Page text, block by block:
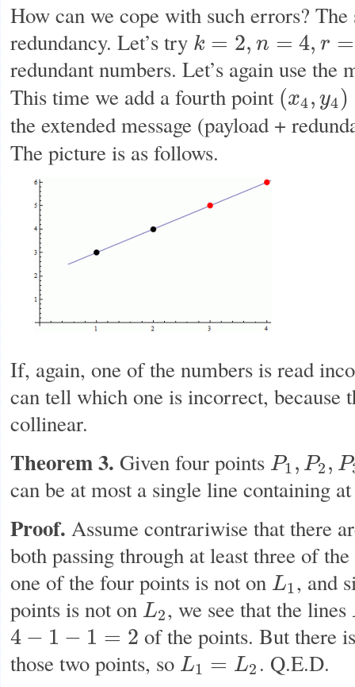
How can we cope with such errors?
redundancy. Let’s try k = 2, n = 4, r =
k= 2,n= ,r=4 −2= 2
redundant numbers. Let’s again use the
This time we add a fourth point (x4, y4)
(x4,y4 ) =(4,f 4
the extended message (payload +
The picture is as follows.
If, again, one of the numbers is read
can tell which one is incorrect, because
collinear.
Theorem 3. Given four points P1 , P2 , P
P1,P 2, P3,P4
can be at most a single line containing
Proof. Assume contrariwise that there
both passing through at least three of
one of the four points is not on L1
L1
, and
points is not on L2
L2 , we see that the lines
4 − 1 − 1 = 2
4− 1−1= 2
of the points. But there
those two points, so L1 = L2
L1=L 2
. Q.E.D.